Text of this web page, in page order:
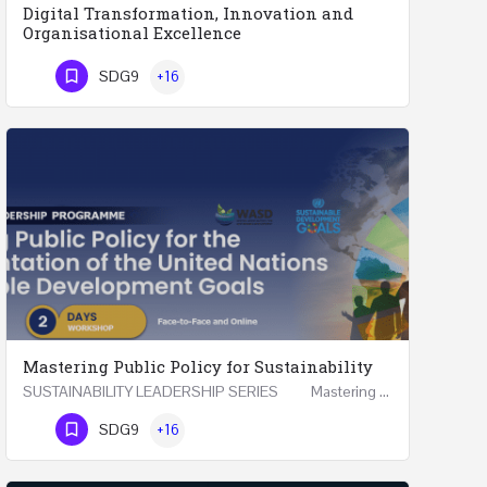
Digital Transformation, Innovation and
Organisational Excellence
Phone Number
SDG9 +16
Mastering Public Policy for Sustainability
SUSTAINABILITY LEADERSHIP SERIES Mastering Public Policy for the Implementation of the United…
Phone Number
SDG9 +16